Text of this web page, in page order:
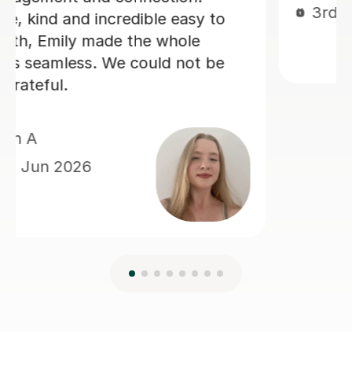
Jillian S
30th Jul 2026